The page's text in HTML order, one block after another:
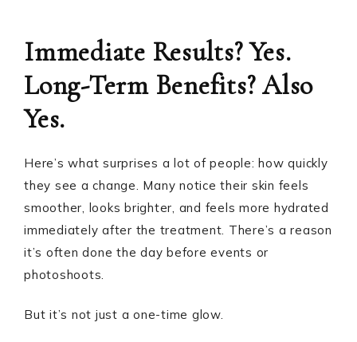
Immediate Results? Yes.
Long-Term Benefits? Also
Yes.
Here’s what surprises a lot of people: how quickly
they see a change. Many notice their skin feels
smoother, looks brighter, and feels more hydrated
immediately after the treatment. There’s a reason
it’s often done the day before events or
photoshoots.
But it’s not just a one-time glow.